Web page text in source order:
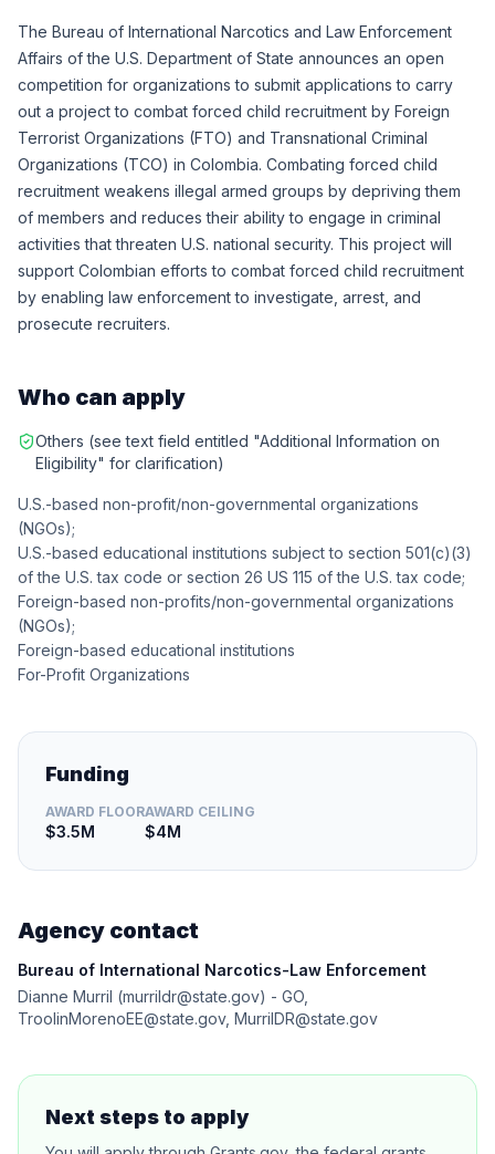
The Bureau of International Narcotics and Law Enforcement
Affairs of the U.S. Department of State announces an open
competition for organizations to submit applications to carry
out a project to combat forced child recruitment by Foreign
Terrorist Organizations (FTO) and Transnational Criminal
Organizations (TCO) in Colombia. Combating forced child
recruitment weakens illegal armed groups by depriving them
of members and reduces their ability to engage in criminal
activities that threaten U.S. national security. This project will
support Colombian efforts to combat forced child recruitment
by enabling law enforcement to investigate, arrest, and
prosecute recruiters.
Who can apply
Others (see text field entitled "Additional Information on
Eligibility" for clarification)
U.S.-based non-profit/non-governmental organizations
(NGOs);
U.S.-based educational institutions subject to section 501(c)(3)
of the U.S. tax code or section 26 US 115 of the U.S. tax code;
Foreign-based non-profits/non-governmental organizations
(NGOs);
Foreign-based educational institutions
For-Profit Organizations
Funding
AWARD FLOOR
$3.5M
AWARD CEILING
$4M
Agency contact
Bureau of International Narcotics-Law Enforcement
Dianne Murril (murrildr@state.gov) - GO,
TroolinMorenoEE@state.gov, MurrilDR@state.gov
Next steps to apply